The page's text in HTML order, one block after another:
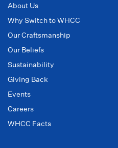
About Us
Why Switch to WHCC
Our Craftsmanship
Our Beliefs
Sustainability
Giving Back
Events
Careers
WHCC Facts